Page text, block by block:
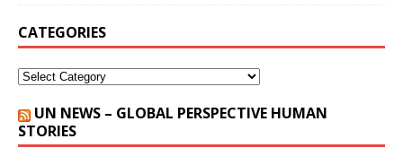
CATEGORIES
UN NEWS – GLOBAL PERSPECTIVE HUMAN
STORIES